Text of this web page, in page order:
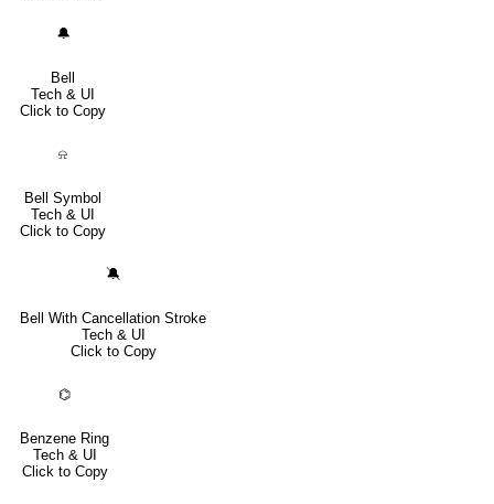
🔔
Bell
Tech & UI
Click to Copy
⍾
Bell Symbol
Tech & UI
Click to Copy
🔕
Bell With Cancellation Stroke
Tech & UI
Click to Copy
⌬
Benzene Ring
Tech & UI
Click to Copy